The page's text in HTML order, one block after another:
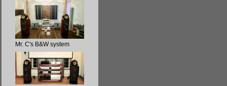
Mr. C's B&W system